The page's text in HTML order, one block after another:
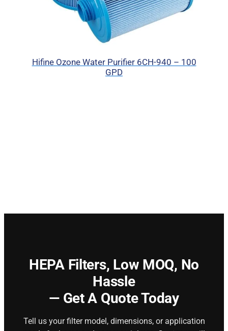
Hifine Ozone Water Purifier 6CH-940 – 100
GPD
HEPA Filters, Low MOQ, No
Hassle
— Get A Quote Today
Tell us your filter model, dimensions, or application